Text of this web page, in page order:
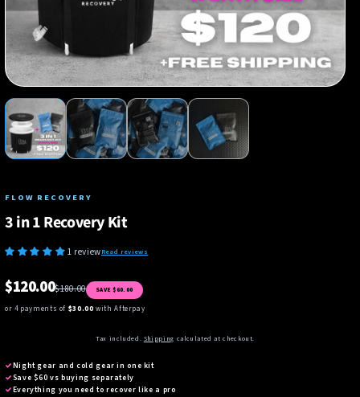
FLOW RECOVERY
3 in 1 Recovery Kit
1 reviewRead reviews
$120.00$180.00 SAVE $60.00
or 4 payments of $30.00 with Afterpay
Tax included. Shipping calculated at checkout.
✓Night gear and cold gear in one kit
✓Save $60 vs buying separately
✓Everything you need to recover like a pro